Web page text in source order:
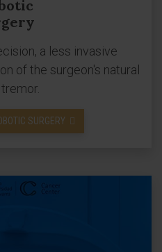
a less invasive
of the surgeon's natural
SURGERY